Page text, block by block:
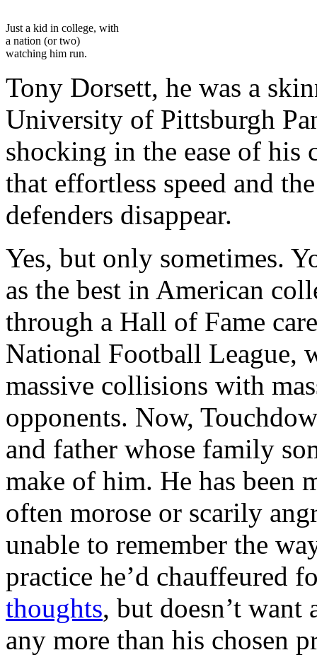
Just a kid in college, with
a nation (or two)
watching him run.
Tony Dorsett, he was a
University of Pittsburgh
shocking in the ease of his
that effortless speed and
defenders disappear.
Yes, but only sometimes.
as the best in American
through a Hall of Fame
National Football League,
massive collisions with
opponents. Now,
and father whose family
make of him. He has been
often morose or scarily
unable to remember the
practice he’d chauffeured
thoughts, but doesn’t
any more than his chosen